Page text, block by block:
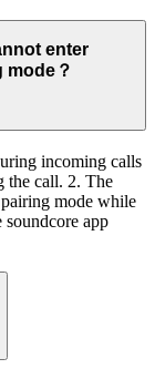
enter
？
incoming calls
the call. 2. The
mode while
app